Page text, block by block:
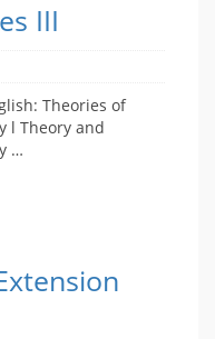
III
Theories of
l Theory and
…